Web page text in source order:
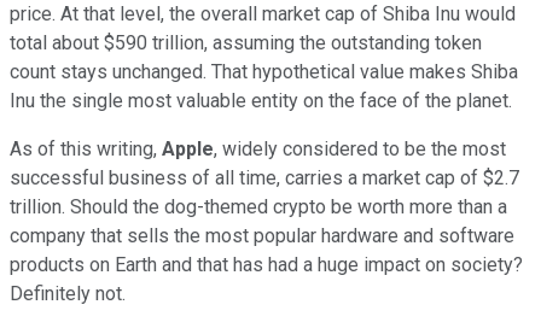
price. At that level, the overall market cap of Shiba Inu would
total about $590 trillion, assuming the outstanding token
count stays unchanged. That hypothetical value makes Shiba
Inu the single most valuable entity on the face of the planet.
As of this writing, Apple, widely considered to be the most
successful business of all time, carries a market cap of $2.7
trillion. Should the dog-themed crypto be worth more than a
company that sells the most popular hardware and software
products on Earth and that has had a huge impact on society?
Definitely not.